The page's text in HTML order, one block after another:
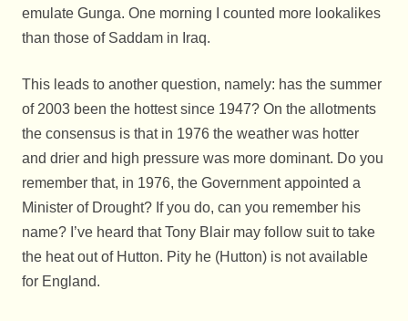
emulate Gunga. One morning I counted more lookalikes
than those of Saddam in Iraq.
This leads to another question, namely: has the summer
of 2003 been the hottest since 1947? On the allotments
the consensus is that in 1976 the weather was hotter
and drier and high pressure was more dominant. Do you
remember that, in 1976, the Government appointed a
Minister of Drought? If you do, can you remember his
name? I’ve heard that Tony Blair may follow suit to take
the heat out of Hutton. Pity he (Hutton) is not available
for England.